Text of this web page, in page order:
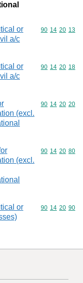
or
a/c
Commodity
90 14 20 13
or
a/c
Commodity
90 14 20 18
(excl.
Commodity
90 14 20 20
(excl.
Commodity
90 14 20 80
or
Commodity
90 14 20 90